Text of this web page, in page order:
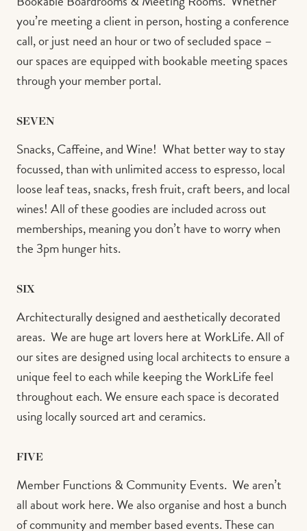
you’re meeting a client in person, hosting a conference
call, or just need an hour or two of secluded space –
our spaces are equipped with bookable meeting spaces
through your member portal.⁠ ⁠
SEVEN
Snacks, Caffeine, and Wine!⁠ ⁠ What better way to stay
focussed, than with unlimited access to espresso, local
loose leaf teas, snacks, fresh fruit, craft beers, and local
wines! All of these goodies are included across out
memberships, meaning you don’t have to worry when
the 3pm hunger hits.⁠
SIX
Architecturally designed and aesthetically decorated
areas.⁠ ⁠ We are huge art lovers here at WorkLife. All of
our sites are designed using local architects to ensure a
unique feel to each while keeping the WorkLife feel
throughout each. We ensure each space is decorated
using locally sourced art and ceramics.⁠
FIVE
Member Functions & Community Events.⁠ ⁠ We aren’t
all about work here. We also organise and host a bunch
of community and member based events. These can